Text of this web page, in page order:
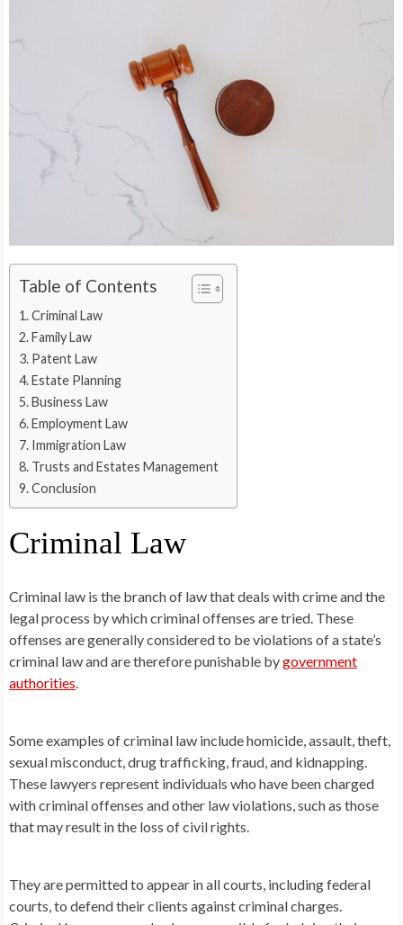
Table of Contents
Criminal Law
Family Law
Patent Law
Estate Planning
Business Law
Employment Law
Immigration Law
Trusts and Estates Management
Conclusion
Criminal Law
Criminal law is the branch of law that deals with crime and the
legal process by which criminal offenses are tried. These
offenses are generally considered to be violations of a state’s
criminal law and are therefore punishable bygovernment
authorities
Some examples of criminal law include homicide, assault, theft,
sexual misconduct, drug trafficking, fraud, and kidnapping.
These lawyers represent individuals who have been charged
with criminal offenses and other law violations, such as those
that may result in the loss of civil rights.
They are permitted to appear in all courts, including federal
courts, to defend their clients against criminal charges.